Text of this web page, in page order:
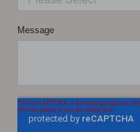
Line Height